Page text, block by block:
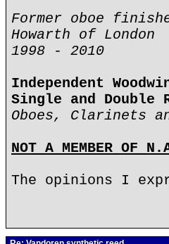
Former oboe
Howarth of London
1998 - 2010
Independent
Single and Double
Oboes, Clarinets
NOT A MEMBER OF
The opinions I